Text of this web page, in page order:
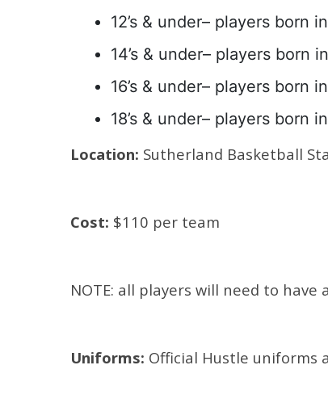
12’s & under– players born
14’s & under– players born
16’s & under– players born
18’s & under– players born
Location: Sutherland Basketball
Cost: $110 per team
NOTE: all players will need to
Uniforms: Official Hustle uniforms